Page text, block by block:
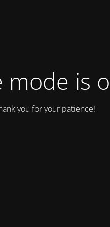
mode is
you for your patience!